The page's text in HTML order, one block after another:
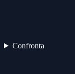
Confronta